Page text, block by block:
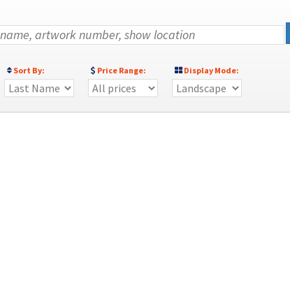
Sort By: Price Range: Display Mode: